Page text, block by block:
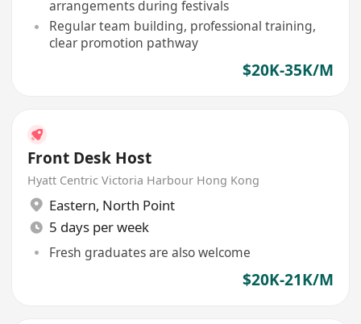
arrangements during festivals
Regular team building, professional training,
clear promotion pathway
$20K-35K/M
Front Desk Host
Hyatt Centric Victoria Harbour Hong Kong
Eastern, North Point
5 days per week
Fresh graduates are also welcome
$20K-21K/M